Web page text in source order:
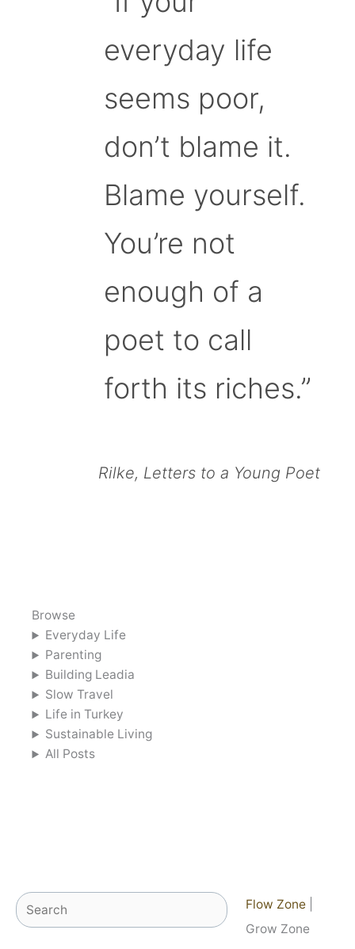
everyday life
seems poor,
don’t blame it.
Blame yourself.
You’re not
enough of a
poet to call
forth its riches.”
Rilke, Letters to a Young Poet
Browse
Everyday Life
Parenting
Building Leadia
Slow Travel
Life in Turkey
Sustainable Living
All Posts
Search Flow Zone
Grow Zone